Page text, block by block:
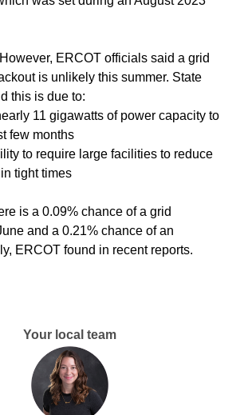
However, ERCOT officials said a grid
is unlikely this summer. State
this is due to:
11 gigawatts of power capacity to
few months
to require large facilities to reduce
tight times
is a 0.09% chance of a grid
and a 0.21% chance of an
ERCOT found in recent reports.
Your local team